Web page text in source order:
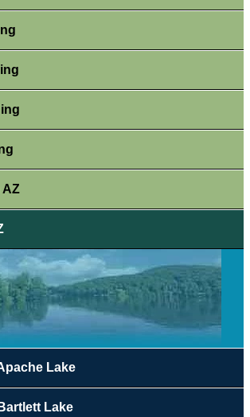
AZ
Lake
Lake